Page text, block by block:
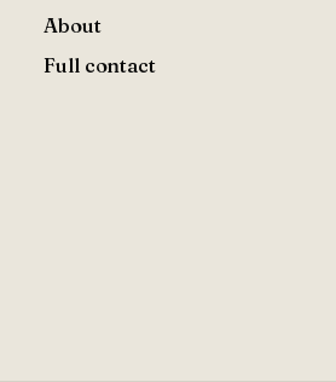
About
Full contact